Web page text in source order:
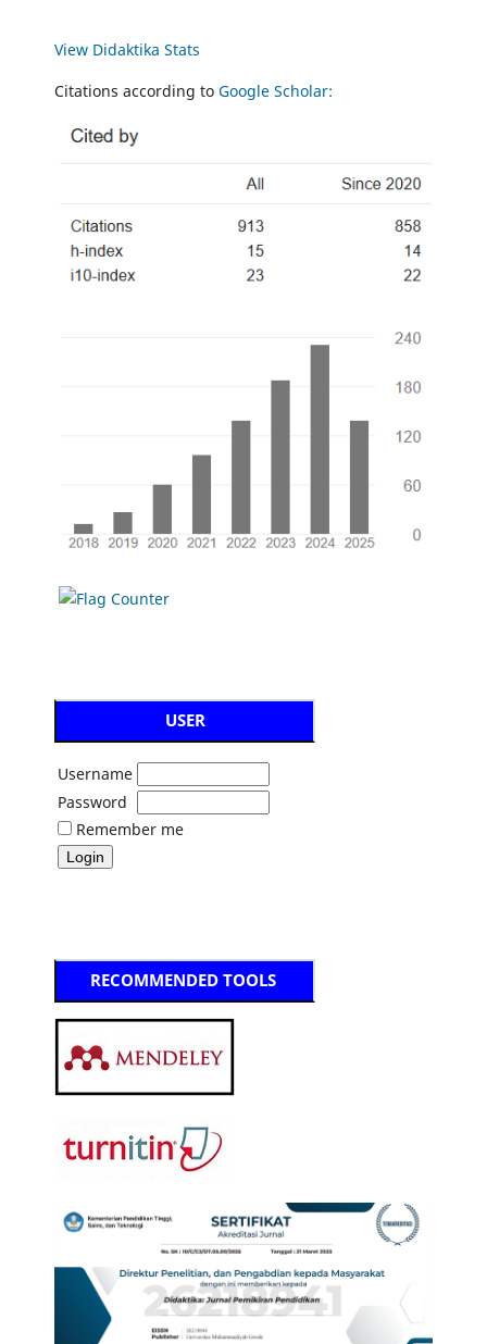
View Didaktika Stats
Citations according toGoogle Scholar:
USER
Username
Password
Remember me
RECOMMENDED TOOLS